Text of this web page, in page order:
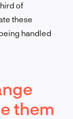
of
these
handled
them